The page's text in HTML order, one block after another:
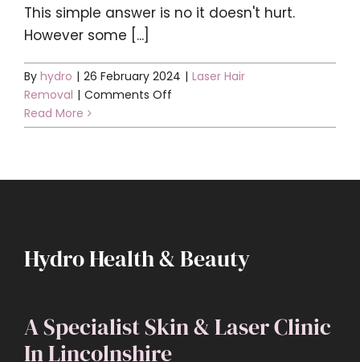
This simple answer is no it doesn't hurt.
However some [...]
By hydro | 26 February 2024 | Laser Hair
Removal | Comments Off
it
Read More
Hydro Health & Beauty
A Specialist Skin & Laser Clinic
In Lincolnshire